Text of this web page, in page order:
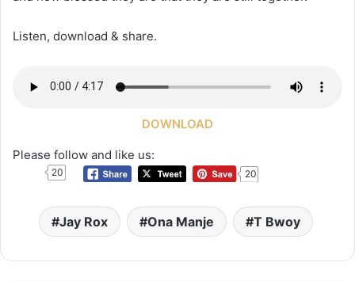
Listen, download & share.
DOWNLOAD
Please follow and like us:
20 20
Jay Rox Ona Manje T Bwoy